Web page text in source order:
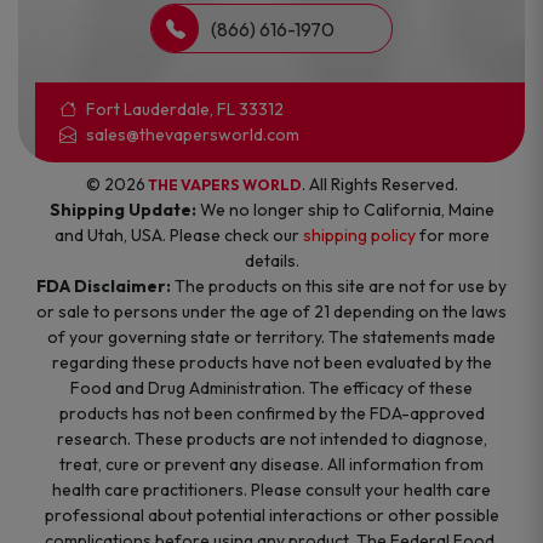
(866) 616-1970
Fort Lauderdale, FL 33312
sales@thevapersworld.com
© 2026 THE VAPERS WORLD. All Rights Reserved.
Shipping Update: We no longer ship to California, Maine
and Utah, USA. Please check ourshipping policyfor more
details.
FDA Disclaimer: The products on this site are not for use by
or sale to persons under the age of 21 depending on the laws
of your governing state or territory. The statements made
regarding these products have not been evaluated by the
Food and Drug Administration. The efficacy of these
products has not been confirmed by the FDA-approved
research. These products are not intended to diagnose,
treat, cure or prevent any disease. All information from
health care practitioners. Please consult your health care
professional about potential interactions or other possible